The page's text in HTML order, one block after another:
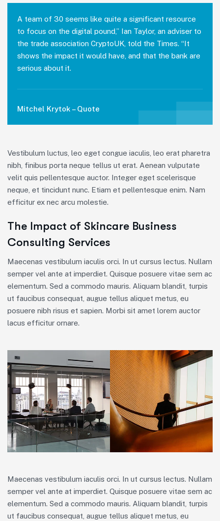
A team of 30 seems like quite a significant resource
to focus on the digital pound,” Ian Taylor, an adviser to
the trade association CryptoUK, told the Times. “It
shows the impact it would have, and that the bank are
serious about it.
Mitchel Krytok – Quote
Vestibulum luctus, leo eget congue iaculis, leo erat pharetra
nibh, finibus porta neque tellus ut erat. Aenean vulputate
velit quis pellentesque auctor. Integer eget scelerisque
neque, et tincidunt nunc. Etiam et pellentesque enim. Nam
efficitur ex nec arcu molestie.
The Impact of Skincare Business
Consulting Services
Maecenas vestibulum iaculis orci. In ut cursus lectus. Nullam
semper vel ante at imperdiet. Quisque posuere vitae sem ac
elementum. Sed a commodo mauris. Aliquam blandit, turpis
ut faucibus consequat, augue tellus aliquet metus, eu
posuere nibh risus et sapien. Morbi sit amet lorem auctor
lacus efficitur ornare.
Maecenas vestibulum iaculis orci. In ut cursus lectus. Nullam
semper vel ante at imperdiet. Quisque posuere vitae sem ac
elementum. Sed a commodo mauris. Aliquam blandit, turpis
ut faucibus consequat, augue tellus aliquet metus, eu